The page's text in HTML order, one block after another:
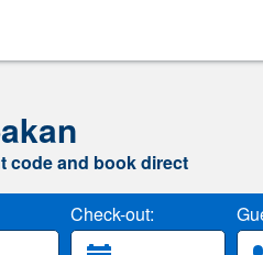
code and book direct
Check-out: